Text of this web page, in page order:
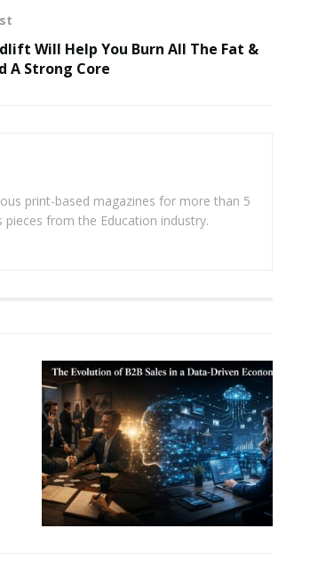
Will Help You Burn All The Fat &
A Strong Core
print-based magazines for more than 5
from the Education industry.